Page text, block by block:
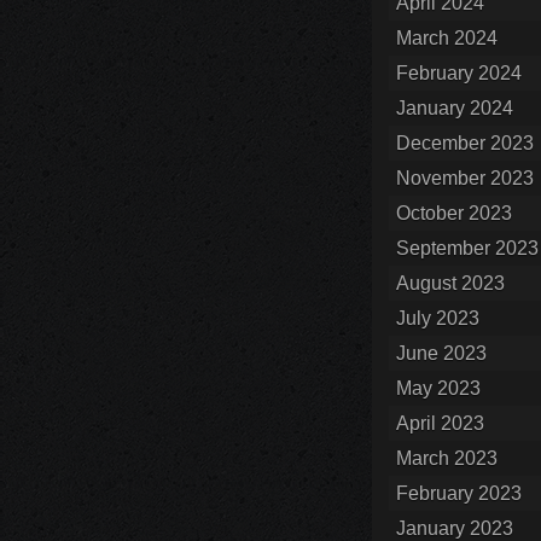
March 2024
February 2024
January 2024
December 2023
November 2023
October 2023
September 2023
August 2023
July 2023
June 2023
May 2023
April 2023
March 2023
February 2023
January 2023